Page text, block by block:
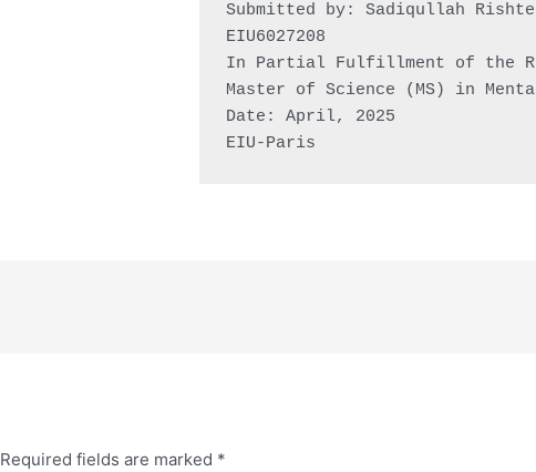
Submitted by: Sadiqullah
EIU6027208
In Partial Fulfillment of the
Master of Science (MS) in
Date: April, 2025
EIU-Paris
Required fields are marked *